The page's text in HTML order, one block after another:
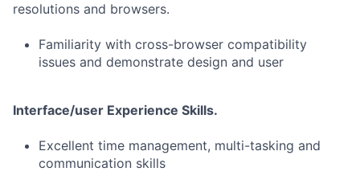
resolutions and browsers.
Familiarity with cross-browser compatibility
issues and demonstrate design and user
Interface/user Experience Skills.
Excellent time management, multi-tasking and
communication skills